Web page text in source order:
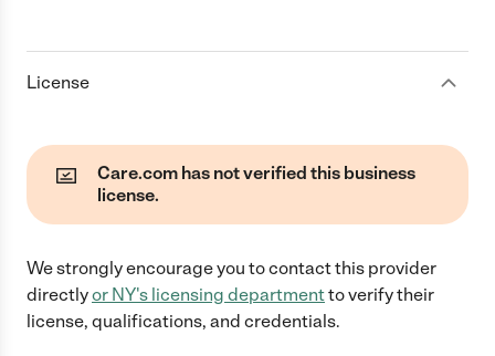
License
Care.com has not verified this business
license.
We strongly encourage you to contact this provider
directlyor NY's licensing departmentto verify their
license, qualifications, and credentials.